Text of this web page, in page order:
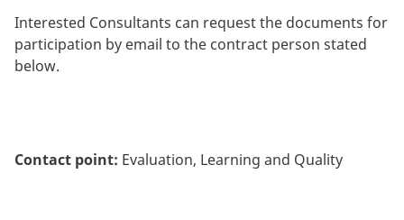
Interested Consultants can request the documents for
participation by email to the contract person stated
below.
Contact point: Evaluation, Learning and Quality